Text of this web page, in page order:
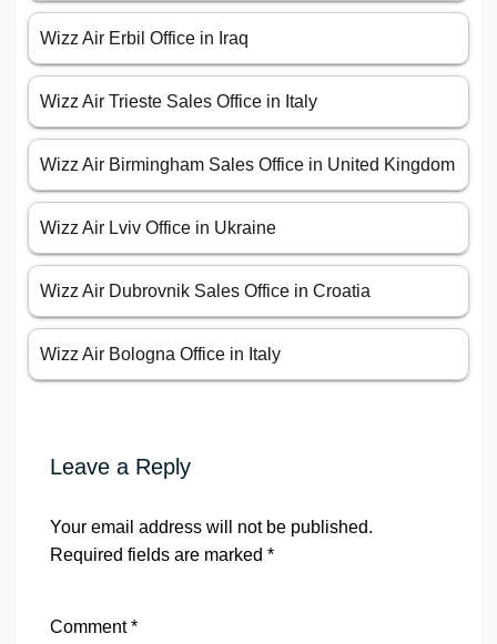
Wizz Air Erbil Office in Iraq
Wizz Air Trieste Sales Office in Italy
Wizz Air Birmingham Sales Office in United Kingdom
Wizz Air Lviv Office in Ukraine
Wizz Air Dubrovnik Sales Office in Croatia
Wizz Air Bologna Office in Italy
Leave a Reply
Your email address will not be published.
Required fields are marked *
Comment*